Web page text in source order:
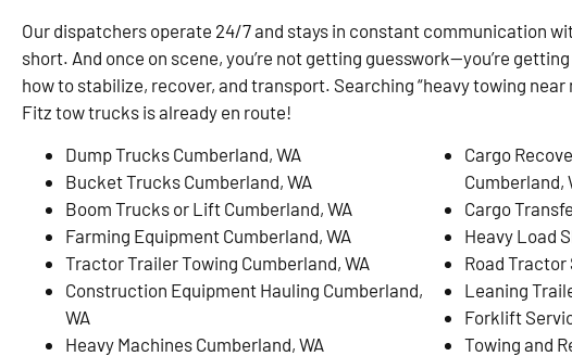
Our dispatchers operate 24/7 and stays in constant communication
short. And once on scene, you’re not getting guesswork—you’re
how to stabilize, recover, and transport. Searching “heavy towing near
Fitz tow trucks is already en route!
Dump Trucks Cumberland, WA
Bucket Trucks Cumberland, WA
Boom Trucks or Lift Cumberland, WA
Farming Equipment Cumberland, WA
Tractor Trailer Towing Cumberland, WA
Construction Equipment Hauling Cumberland,
WA
Heavy Machines Cumberland, WA
Cargo
Cumberland,
Cargo
Heavy Load
Road Tractor
Leaning
Forklift
Towing and